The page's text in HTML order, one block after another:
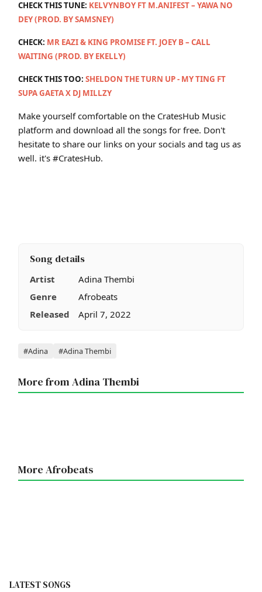
CHECK THIS TUNE: KELVYNBOY FT M.ANIFEST – YAWA NO
DEY (PROD. BY SAMSNEY)
CHECK: MR EAZI & KING PROMISE FT. JOEY B – CALL
WAITING (PROD. BY EKELLY)
CHECK THIS TOO: SHELDON THE TURN UP - MY TING FT
SUPA GAETA X DJ MILLZY
Make yourself comfortable on the CratesHub Music
platform and download all the songs for free. Don't
hesitate to share our links on your socials and tag us as
well. it's #CratesHub.
Song details
Artist
Adina Thembi
Genre
Afrobeats
Released
April 7, 2022
Tags
#Adina #Adina Thembi
More from Adina Thembi
More Afrobeats
LATEST SONGS